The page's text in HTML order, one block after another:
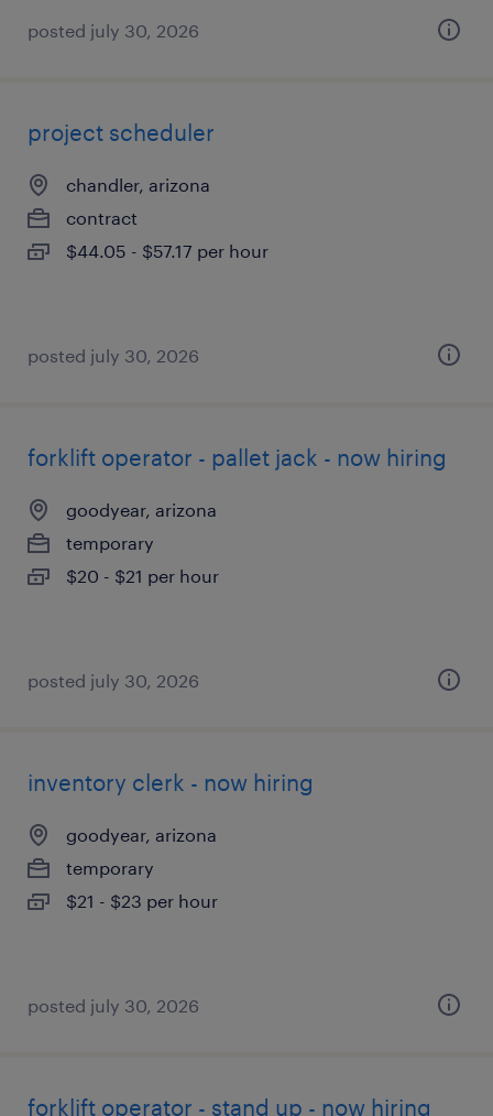
posted july 30, 2026
project scheduler
chandler, arizona
contract
$44.05 - $57.17 per hour
posted july 30, 2026
forklift operator - pallet jack - now hiring
goodyear, arizona
temporary
$20 - $21 per hour
posted july 30, 2026
inventory clerk - now hiring
goodyear, arizona
temporary
$21 - $23 per hour
posted july 30, 2026
forklift operator - stand up - now hiring